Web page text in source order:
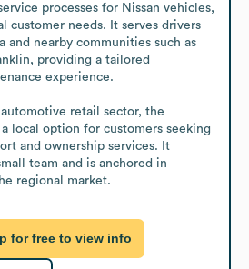
processes for Nissan vehicles,
customer needs. It serves drivers
and nearby communities such as
providing a tailored
experience.
retail sector, the
local option for customers seeking
and ownership services. It
team and is anchored in
regional market.
for free to view info